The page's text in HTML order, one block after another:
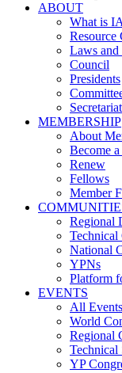
ABOUT
What is
Resource
Laws and
Council
Presidents
Secretariat
MEMBERSHIP
About
Become
Renew
Fellows
Member
Regional
Technical
National
YPNs
Platform
EVENTS
All Events
World
Regional
Technical
YP